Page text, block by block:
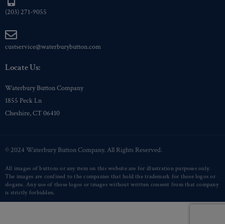
(203) 271-9055
custservice@waterburybutton.com
Locate Us:
Waterbury Button Company
1855 Peck Ln
Cheshire, CT 06410
© 2024 Waterbury Button Company. All Rights Reserved.
All images of buttons or any item on this website are for illustration purposes only.
The images are confined to the companies that hold the trademark for those logos or
slogans. Any use of those logos or images without written consent from that company
is strictly forbidden.